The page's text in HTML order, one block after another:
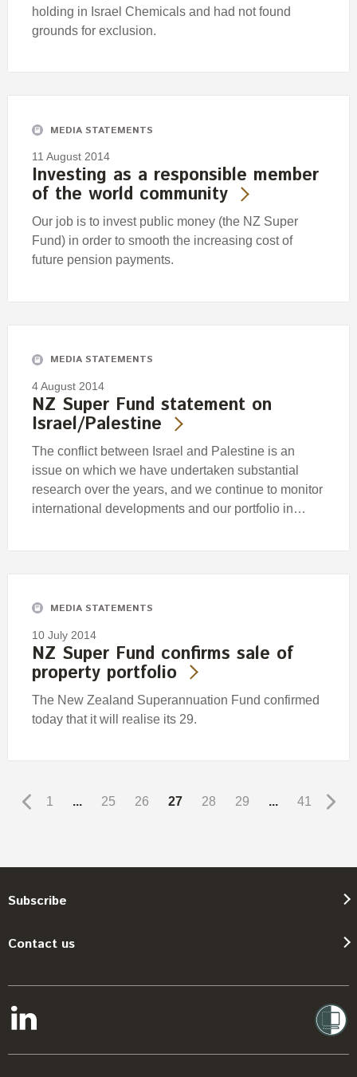
holding in Israel Chemicals and had not found
grounds for exclusion.
MEDIA STATEMENTS
11 August 2014
Investing as a responsible member
of the world community
Our job is to invest public money (the NZ Super
Fund) in order to smooth the increasing cost of
future pension payments.
MEDIA STATEMENTS
4 August 2014
NZ Super Fund statement on
Israel/Palestine
The conflict between Israel and Palestine is an
issue on which we have undertaken substantial
research over the years, and we continue to monitor
international developments and our portfolio in…
MEDIA STATEMENTS
10 July 2014
NZ Super Fund confirms sale of
property portfolio
The New Zealand Superannuation Fund confirmed
today that it will realise its 29.
1 ... 25 26 27 28 29 ... 41
Subscribe
Contact us